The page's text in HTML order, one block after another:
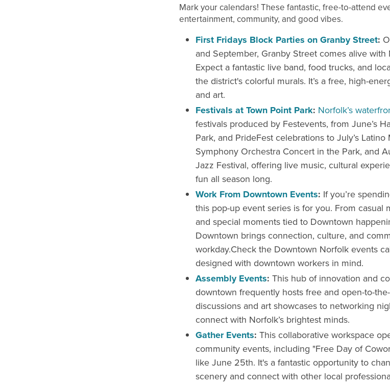
Mark your calendars! These fantastic, free-to-attend
entertainment, community, and good vibes.
First Fridays Block Parties on Granby Street:
and September, Granby Street comes alive
Expect a fantastic live band, food trucks, and
the district's colorful murals. It’s a free, high-
and art.
Festivals at Town Point Park: Norfolk’s
festivals produced by Festevents, from June’s
Park, and PrideFest celebrations to July’s
Symphony Orchestra Concert in the Park, and
Jazz Festival, offering live music, cultural
fun all season long.
Work From Downtown Events: If you’re
this pop-up event series is for you. From casual
and special moments tied to Downtown
Downtown brings connection, culture, and
workday.Check the Downtown Norfolk events
designed with downtown workers in mind.
Assembly Events: This hub of innovation and
downtown frequently hosts free and open-to-
discussions and art showcases to networking
connect with Norfolk’s brightest minds.
Gather Events: This collaborative workspace
community events, including "Free Day of
like June 25th. It's a fantastic opportunity to
scenery and connect with other local